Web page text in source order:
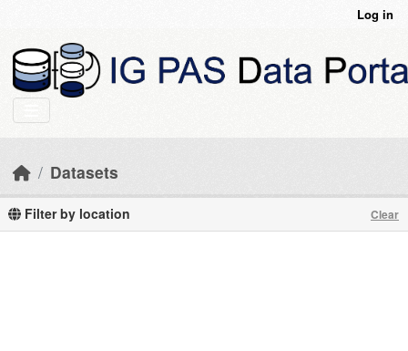
Log in
Datasets
Filter by location Clear